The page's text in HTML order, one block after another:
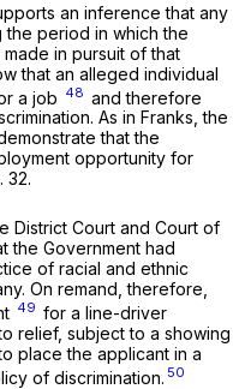
an inference that any
the period in which the
in pursuit of that
that an alleged individual
a job 48 and therefore
As in Franks,the
that the
opportunity for
32.
District Court and Court of
the Government had
of racial and ethnic
On remand, therefore,
49 for a line-driver
relief, subject to a showing
place the applicant in a
of discrimination. 50